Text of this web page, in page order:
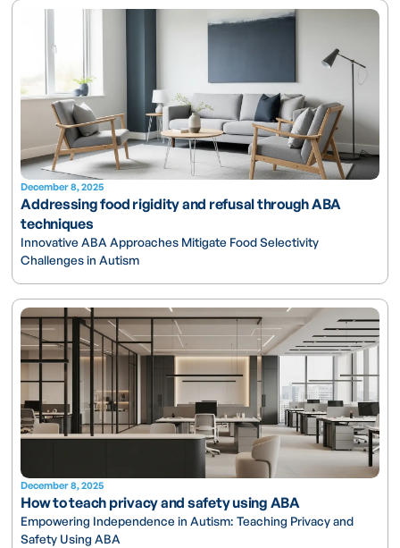
December 8, 2025
Addressing food rigidity and refusal through ABA
techniques
Innovative ABA Approaches Mitigate Food Selectivity
Challenges in Autism
December 8, 2025
How to teach privacy and safety using ABA
Empowering Independence in Autism: Teaching Privacy and
Safety Using ABA